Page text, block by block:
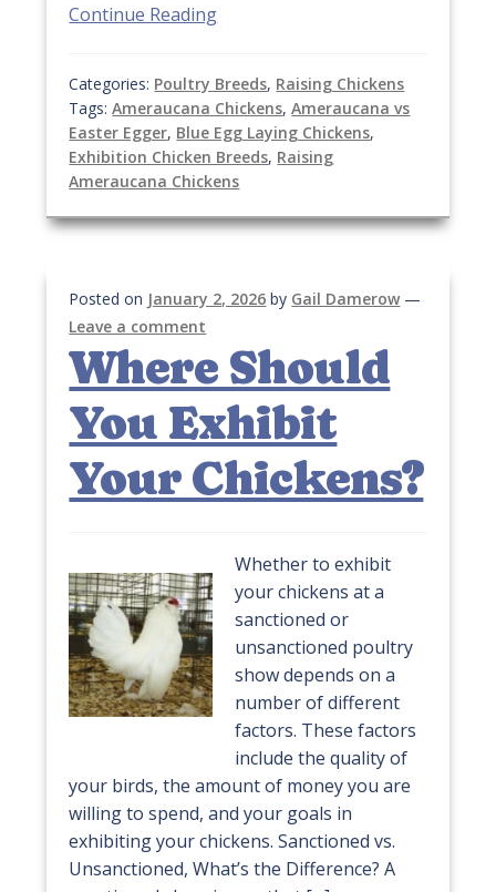
Continue Reading
Categories: Poultry Breeds, Raising Chickens
Tags:Ameraucana Chickens,Ameraucana vs
Easter Egger, Blue Egg Laying Chickens,
Exhibition Chicken Breeds, Raising
Ameraucana Chickens
Posted on January 2, 2026 by Gail Damerow —
Leave a comment
Where Should
You Exhibit
Your Chickens?
Whether to exhibit
your chickens at a
sanctioned or
unsanctioned poultry
show depends on a
number of different
factors. These factors
include the quality of
your birds, the amount of money you are
willing to spend, and your goals in
exhibiting your chickens. Sanctioned vs.
Unsanctioned, What’s the Difference? A